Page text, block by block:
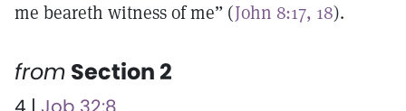
me beareth witness of me” (John 8:17, 18).
from Section 2